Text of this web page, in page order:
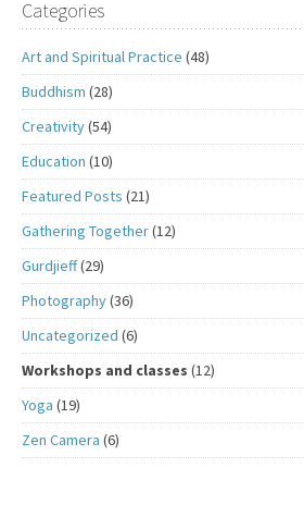
Categories
Art and Spiritual Practice (48)
Buddhism (28)
Creativity(54)
Education (10)
Featured Posts (21)
Gathering Together(12)
Gurdjieff(29)
Photography(36)
Uncategorized (6)
Workshops and classes (12)
Yoga (19)
Zen Camera (6)